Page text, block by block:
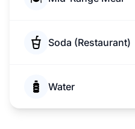
Soda (Restaurant)
Water